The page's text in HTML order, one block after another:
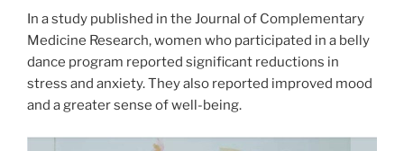
In a study published in the Journal of Complementary
Medicine Research, women who participated in a belly
dance program reported significant reductions in
stress and anxiety. They also reported improved mood
and a greater sense of well-being.